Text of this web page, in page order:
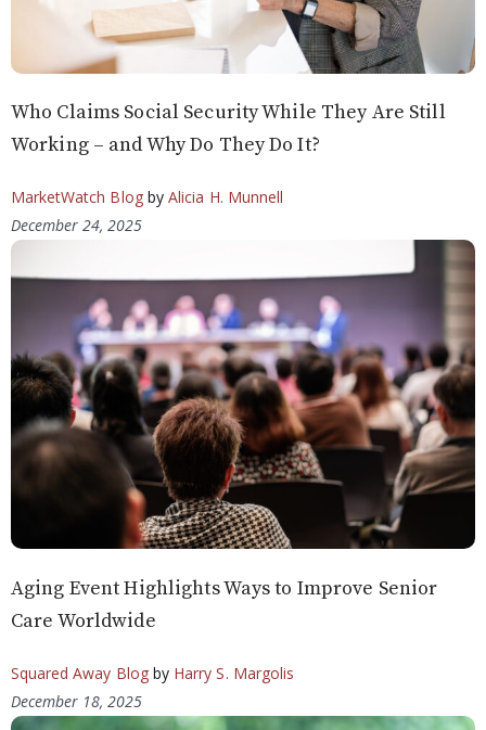
Who Claims Social Security While They Are Still
Working – and Why Do They Do It?
MarketWatch Blogby Alicia H. Munnell
December 24, 2025
Aging Event Highlights Ways to Improve Senior
Care Worldwide
Squared Away Blogby Harry S. Margolis
December 18, 2025